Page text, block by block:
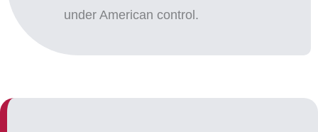
under American control.